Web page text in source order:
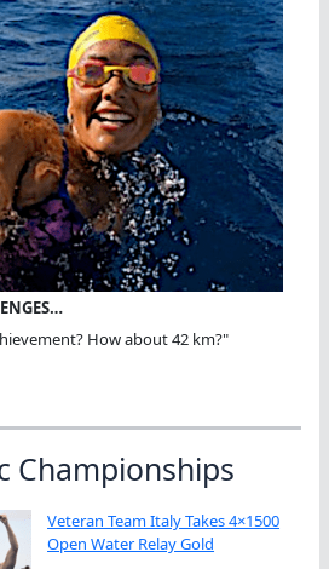
How about 42 km?"
Championships
Veteran Team Italy Takes 4×1500
Open Water Relay Gold